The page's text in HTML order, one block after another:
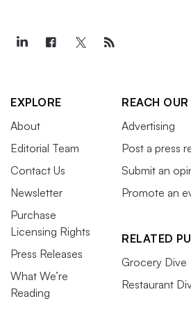
EXPLORE
About
Editorial Team
Contact Us
Newsletter
Purchase
Licensing Rights
Press Releases
What We’re
Reading
REACH
Advertising
Post a press
Submit an
Promote an
RELATED
Grocery Dive
Restaurant